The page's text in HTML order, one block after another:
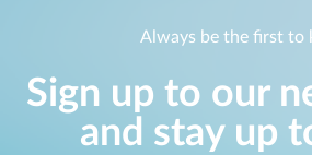
Always be the first to
Sign up to our
and stay up